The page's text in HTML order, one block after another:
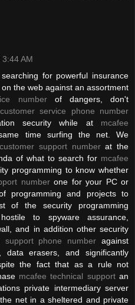
AM
for powerful insurance
on the web against an assortment
numberof dangers, don't
service phone number
security while at mcafee
time surfing the net. We
support numberat the
of what to search for mcafee
programming to know whether
numberone for your PC or
programming and projects to
of the security programming
to spyware assurance,
and in addition other security
support phone number against
data erasers, and significantly
the fact that as a rule not
mcafee technical supportan
private intermediary server
net in a sheltered and private